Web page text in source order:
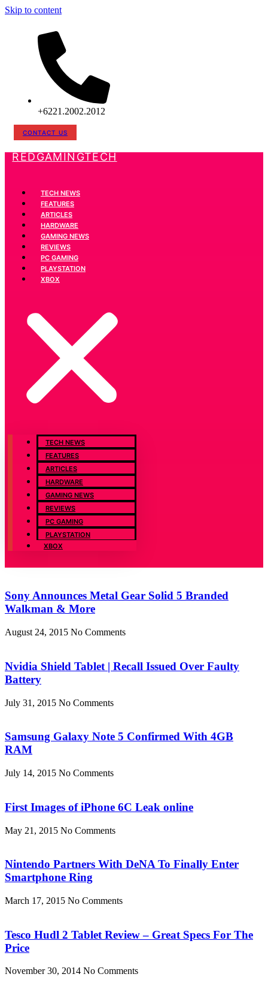
Skip to content
+6221.2002.2012
CONTACT US
REDGAMINGTECH
TECH NEWS
FEATURES
ARTICLES
HARDWARE
GAMING NEWS
REVIEWS
PC GAMING
PLAYSTATION
XBOX
TECH NEWS
FEATURES
ARTICLES
HARDWARE
GAMING NEWS
REVIEWS
PC GAMING
PLAYSTATION
XBOX
Sony Announces Metal Gear Solid 5 Branded
Walkman & More
August 24, 2015 No Comments
Nvidia Shield Tablet | Recall Issued Over Faulty
Battery
July 31, 2015 No Comments
Samsung Galaxy Note 5 Confirmed With 4GB
RAM
July 14, 2015 No Comments
First Images of iPhone 6C Leak online
May 21, 2015 No Comments
Nintendo Partners With DeNA To Finally Enter
Smartphone Ring
March 17, 2015 No Comments
Tesco Hudl 2 Tablet Review – Great Specs For The
Price
November 30, 2014 No Comments